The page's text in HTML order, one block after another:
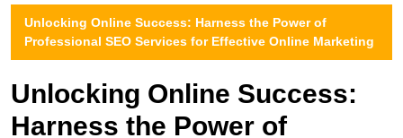
Unlocking Online Success: Harness the Power of
Professional SEO Services for Effective Online Marketing
Unlocking Online Success:
Harness the Power of